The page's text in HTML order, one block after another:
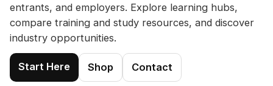
entrants, and employers. Explore learning hubs,
compare training and study resources, and discover
industry opportunities.
Start Here Shop Contact